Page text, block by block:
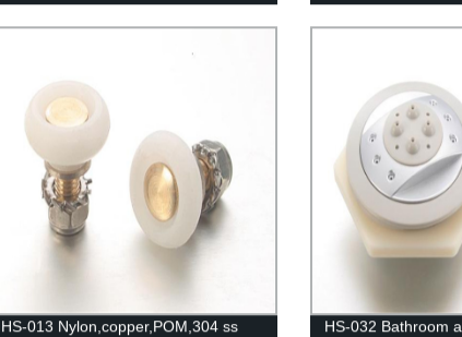
Bottom Guide Hook
Hot-sale
HS-013 Nylon,copper,POM,304 ss
HS-032 Bathroom